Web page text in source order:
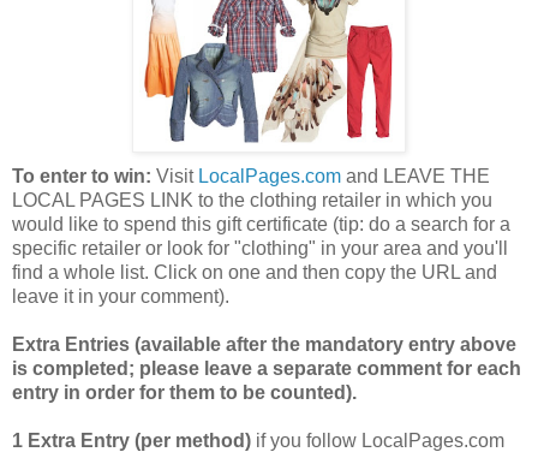
To enter to win: Visit LocalPages.com and LEAVE THE
LOCAL PAGES LINK to the clothing retailer in which you
would like to spend this gift certificate (tip: do a search for a
specific retailer or look for "clothing" in your area and you'll
find a whole list. Click on one and then copy the URL and
leave it in your comment).
Extra Entries (available after the mandatory entry above
is completed; please leave a separate comment for each
entry in order for them to be counted).
1 Extra Entry (per method) if you follow LocalPages.com